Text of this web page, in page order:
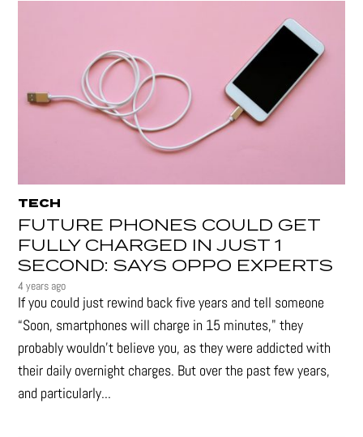
TECH
FUTURE PHONES COULD GET
FULLY CHARGED IN JUST 1
SECOND: SAYS OPPO EXPERTS
4 years ago
If you could just rewind back five years and tell someone
“Soon, smartphones will charge in 15 minutes," they
probably wouldn't believe you, as they were addicted with
their daily overnight charges. But over the past few years,
and particularly...